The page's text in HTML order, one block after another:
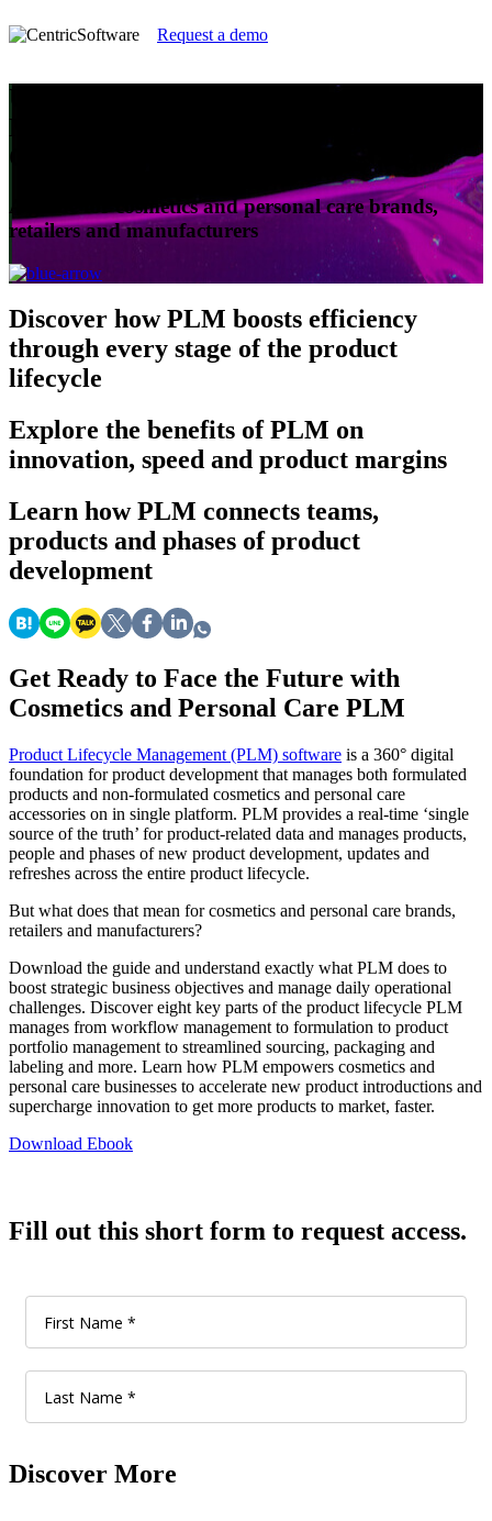
Request a demo
Understanding Product Lifecycle
Management for Cosmetics and Personal
Care
A guide for cosmetics and personal care brands,
retailers and manufacturers
Discover how PLM boosts efficiency
through every stage of the product
lifecycle
Explore the benefits of PLM on
innovation, speed and product margins
Learn how PLM connects teams,
products and phases of product
development
Get Ready to Face the Future with
Cosmetics and Personal Care PLM
Product Lifecycle Management (PLM) software is a 360° digital
foundation for product development that manages both formulated
products and non-formulated cosmetics and personal care
accessories on in single platform. PLM provides a real-time ‘single
source of the truth’ for product-related data and manages products,
people and phases of new product development, updates and
refreshes across the entire product lifecycle.
But what does that mean for cosmetics and personal care brands,
retailers and manufacturers?
Download the guide and understand exactly what PLM does to
boost strategic business objectives and manage daily operational
challenges. Discover eight key parts of the product lifecycle PLM
manages from workflow management to formulation to product
portfolio management to streamlined sourcing, packaging and
labeling and more. Learn how PLM empowers cosmetics and
personal care businesses to accelerate new product introductions and
supercharge innovation to get more products to market, faster.
Download Ebook
Fill out this short form to request access.
Discover More